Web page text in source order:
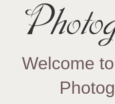
Welcome